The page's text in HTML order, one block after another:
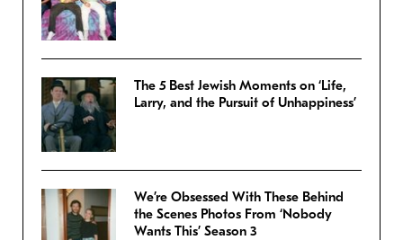
The 5 Best Jewish Moments on ‘Life,
Larry, and the Pursuit of Unhappiness’
We’re Obsessed With These Behind
the Scenes Photos From ‘Nobody
Wants This’ Season 3